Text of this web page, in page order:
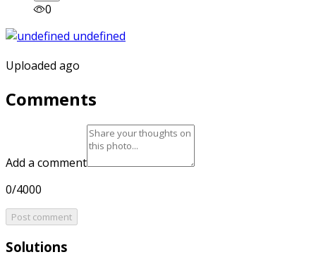
0
Uploaded ago
Comments
Add a comment
0/4000
Post comment
Solutions